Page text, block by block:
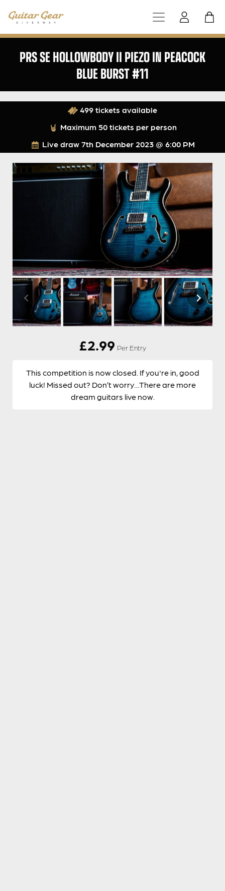
PRS SE HOLLOWBODY II PIEZO IN PEACOCK
BLUE BURST #11
Live draw 7th December 2023 @ 6:00 PM
499 tickets available
Maximum 50 tickets per person
£2.99 Per Entry
This competition is now closed. If you're in, good
luck! Missed out? Don’t worry…There are more
dream guitars live now.